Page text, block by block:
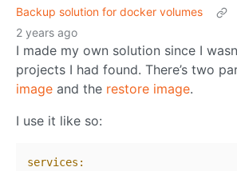
Backup solution for docker volumes
2 years ago
I made my own solution since I
projects I had found. There’s two
image and the restore image.
I use it like so:
services: